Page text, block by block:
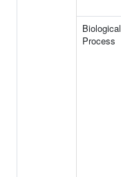
Biological
Process